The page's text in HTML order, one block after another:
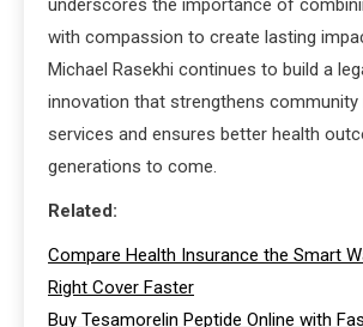
underscores the importance of
with compassion to create lasting
Michael Rasekhi continues to build a
innovation that strengthens community
services and ensures better health
generations to come.
Related:
Compare Health Insurance the Smart
Right Cover Faster
Buy Tesamorelin Peptide Online with